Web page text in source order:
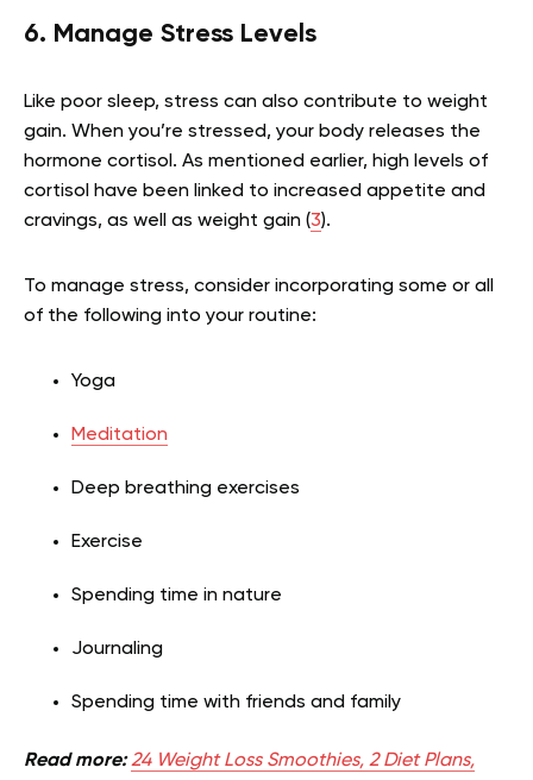
6. Manage Stress Levels
Like poor sleep, stress can also contribute to weight
gain. When you’re stressed, your body releases the
hormone cortisol. As mentioned earlier, high levels of
cortisol have been linked to increased appetite and
cravings, as well as weight gain (3).
To manage stress, consider incorporating some or all
of the following into your routine:
Yoga
Meditation
Deep breathing exercises
Exercise
Spending time in nature
Journaling
Spending time with friends and family
Read more:24 Weight Loss Smoothies, 2 Diet Plans,